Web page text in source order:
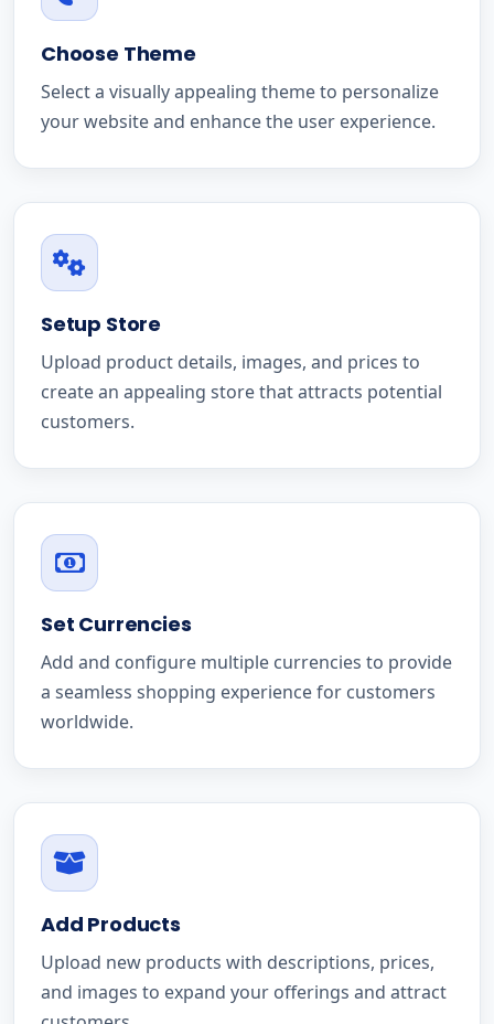
Choose Theme
Select a visually appealing theme to personalize
your website and enhance the user experience.
Setup Store
Upload product details, images, and prices to
create an appealing store that attracts potential
customers.
Set Currencies
Add and configure multiple currencies to provide
a seamless shopping experience for customers
worldwide.
Add Products
Upload new products with descriptions, prices,
and images to expand your offerings and attract